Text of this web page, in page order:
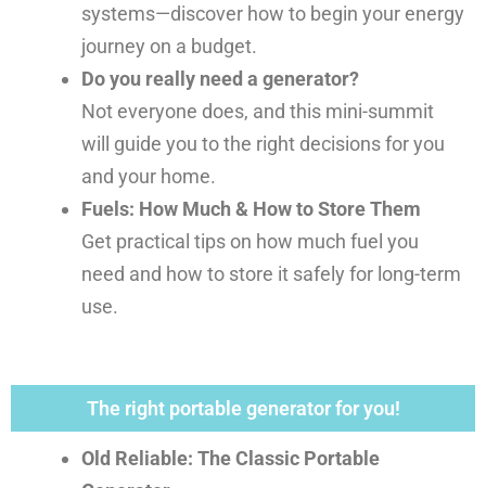
systems—discover how to begin your energy
journey on a budget.
Do you really need a generator?
Not everyone does, and this mini-summit
will guide you to the right decisions for you
and your home.
Fuels: How Much & How to Store Them
Get practical tips on how much fuel you
need and how to store it safely for long-term
use.
Old Reliable: The Classic Portable
The right portable generator for you!